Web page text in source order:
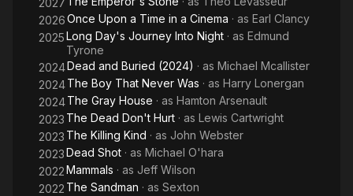
In July 2008, Screen International named Morgan as a "Star of
Tomorrow". For his performance in Merlin, Morgan was
nominated for Outstanding Actor (Drama) in the Monte Carlo
TV Festival Awards in 2009, 2010, and 2011, and Best Actor in
Drama Performance: Male in the National Television Awards in
2027
2026Once Upon a Time in a Cinema · as Earl Clancy
2025Long Day's Journey Into Night · as Edmund
Tyrone
2024Dead and Buried (2024) · as Michael Mcallister
2024The Boy That Never Was · as Harry Lonergan
2024The Gray House · as Hamton Arsenault
2023 The Dead Don't Hurt · as Lewis Cartwright
2023 The Killing Kind · as John Webster
2023Dead Shot · as Michael O'hara
2022Mammals · as Jeff Wilson
2022 The Sandman · as Sexton